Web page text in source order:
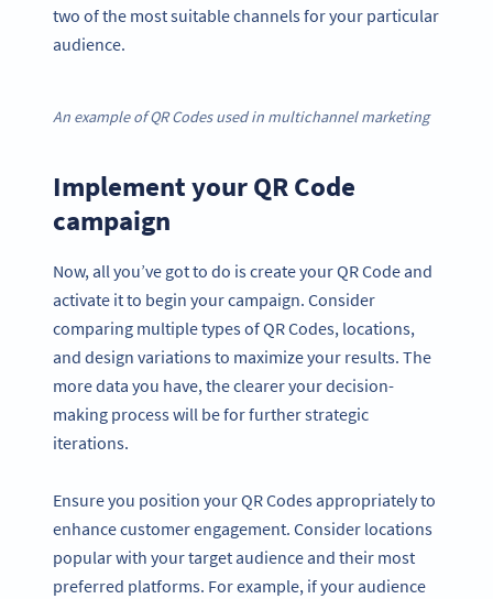
two of the most suitable channels for your particular
audience.
An example of QR Codes used in multichannel marketing
Implement your QR Code
campaign
Now, all you’ve got to do is create your QR Code and
activate it to begin your campaign. Consider
comparing multiple types of QR Codes, locations,
and design variations to maximize your results. The
more data you have, the clearer your decision-
making process will be for further strategic
iterations.
Ensure you position your QR Codes appropriately to
enhance customer engagement. Consider locations
popular with your target audience and their most
preferred platforms. For example, if your audience